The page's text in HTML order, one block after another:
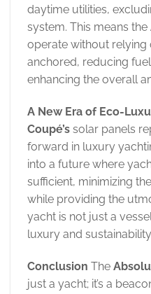
daytime utilities,
system. This means the
operate without relying
anchored, reducing
enhancing the overall
A New Era of Eco-
Coupé’s solar panels
forward in luxury
into a future where
sufficient, minimizing
while providing the
yacht is not just a
luxury and
Conclusion The
just a yacht; it’s a